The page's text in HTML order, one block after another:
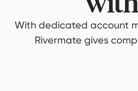
With dedicated account
Rivermate gives